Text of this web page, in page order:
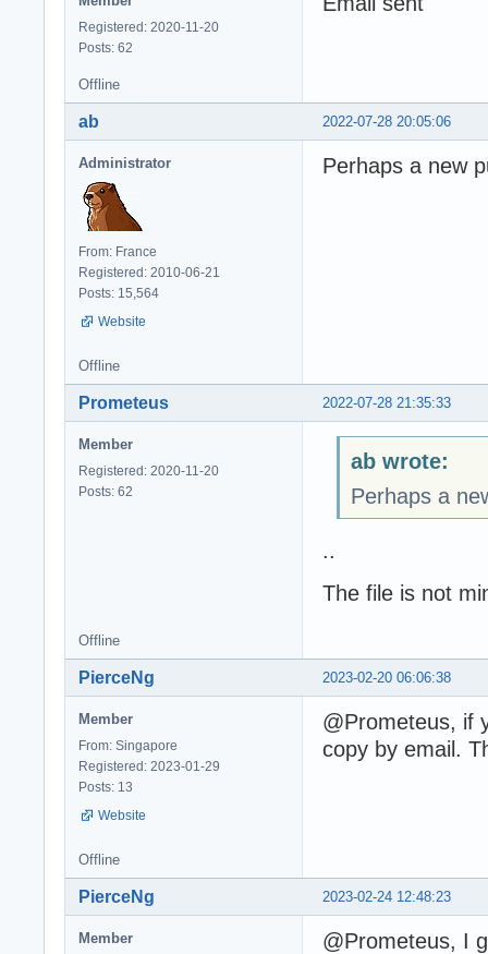
Registered: 2020-11-20
Posts: 62
Offline
2022-07-28 20:05:06
ab
Administrator
From: France
Registered: 2010-06-21
Posts: 15,564
Website
Perhaps a new
Offline
2022-07-28 21:35:33
Prometeus
Member
Registered: 2020-11-20
Posts: 62
ab wrote:
Perhaps a
..
The file is not
Offline
2023-02-20 06:06:38
PierceNg
Member
From: Singapore
Registered: 2023-01-29
Posts: 13
Website
@Prometeus, if
copy by email.
Offline
2023-02-24 12:48:23
PierceNg
Member
@Prometeus, I